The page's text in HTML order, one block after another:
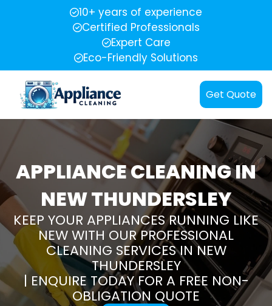
10+ years of experience
Certified Professionals
Expert Care
Eco-Friendly Solutions
Get Quote
APPLIANCE CLEANING IN
NEW THUNDERSLEY
KEEP YOUR APPLIANCES RUNNING LIKE
NEW WITH OUR PROFESSIONAL
CLEANING SERVICES IN NEW
THUNDERSLEY
| ENQUIRE TODAY FOR A FREE NON-
OBLIGATION QUOTE